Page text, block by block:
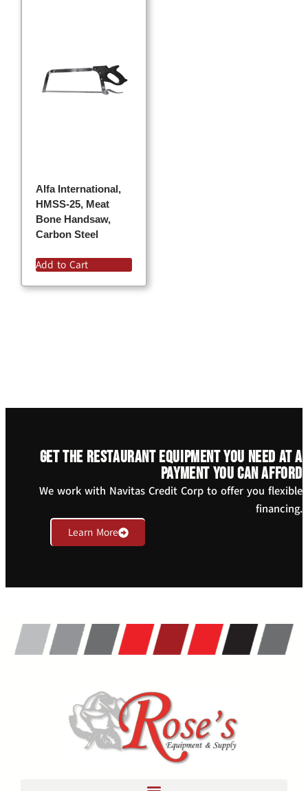
Alfa International,
HMSS-25, Meat
Bone Handsaw,
Carbon Steel
Add to Cart
Get the restaurant equipment you need at a
payment you can afford
We work with Navitas Credit Corp to offer you flexible
financing.
Learn More